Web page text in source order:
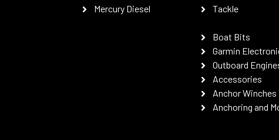
Mercury Diesel
Tackle
Boat Bits
Garmin
Outboard
Accessories
Anchor Winches
Anchoring and